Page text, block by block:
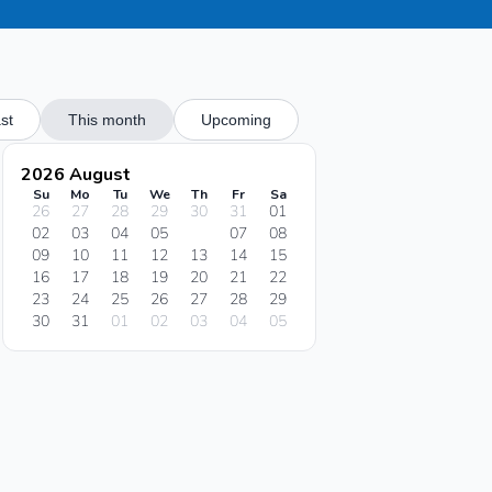
This month Upcoming
2026 August
Su Mo Tu We Th Fr Sa
26 27 28 29 30 31
01
02
03 04 05 07
08
09
10 11 12 13 14
15
16
17 18 19 20 21
22
23
24 25 26 27 28
29
30
31 01 02 03 04 05